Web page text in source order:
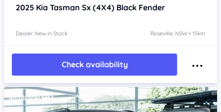
2025 Kia Tasman Sx (4X4) Black Fender
Dealer: New In Stock Roseville, NSW • 15km
Check availability